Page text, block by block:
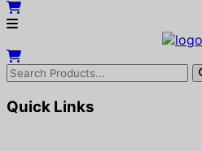
Quick Links